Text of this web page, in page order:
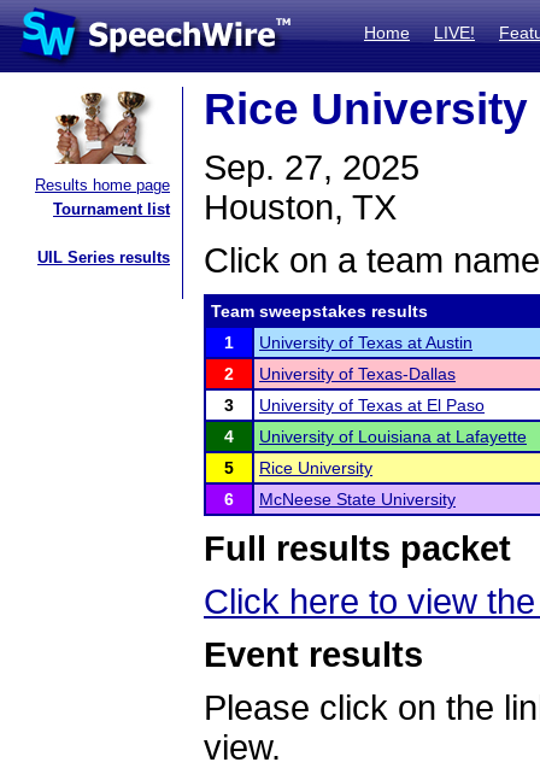
Home LIVE!
Results home page
Tournament list
UIL Series results
Rice
Sep. 27, 2025
Houston, TX
Click on a team
Team sweepstakes results
1
University of Texas at Austin
2
University of Texas-Dallas
3
University of Texas at El Paso
4
University of Louisiana at Lafayette
5
Rice University
6
McNeese State University
Full results packet
Click here to view
Event results
Please click on the
view.